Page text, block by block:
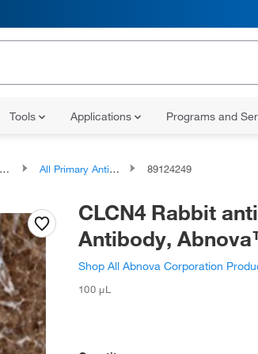
Tools Applications Programs and
All Primary Antibodies 89124249
CLCN4 Rabbit
Antibody,
Shop All Abnova Corporation
100 μL